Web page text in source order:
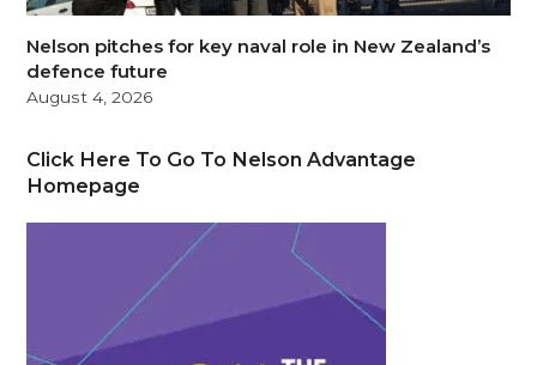
Nelson pitches for key naval role in New Zealand’s
defence future
August 4, 2026
Click Here To Go To Nelson Advantage
Homepage